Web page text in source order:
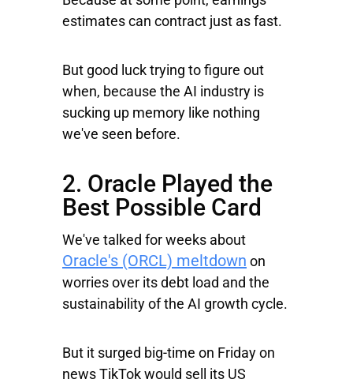
estimates can contract just as fast.
But good luck trying to figure out
when, because the AI industry is
sucking up memory like nothing
we've seen before.
2. Oracle Played the
Best Possible Card
We've talked for weeks about
Oracle's (ORCL) meltdown on
worries over its debt load and the
sustainability of the AI growth cycle.
But it surged big-time on Friday on
news TikTok would sell its US